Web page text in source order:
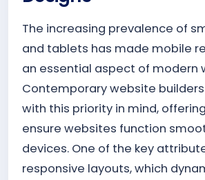
The increasing prevalence of
and tablets has made mobile
an essential aspect of modern
Contemporary website
with this priority in mind,
ensure websites function
devices. One of the key
responsive layouts, which